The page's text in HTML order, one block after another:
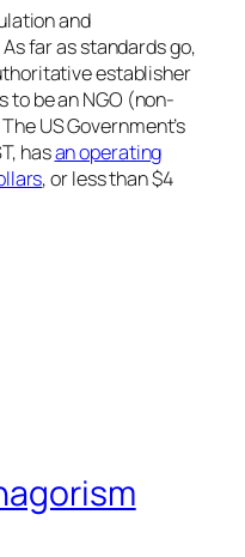
and
far as standards go,
establisher
be an NGO (non-
US Government’s
hasan operating
, or less than $4